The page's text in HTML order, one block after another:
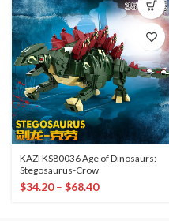
KAZI KS80036 Age of Dinosaurs:
Stegosaurus-Crow
$34.20– $68.40